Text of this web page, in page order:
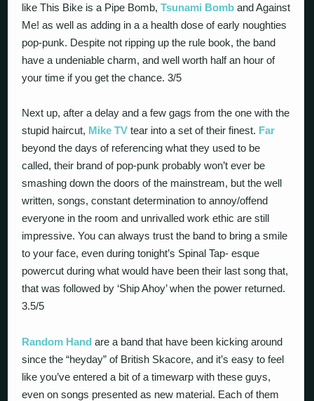
like This Bike is a Pipe Bomb,Tsunami Bomb and Against
Me! as well as adding in a a health dose of early noughties
pop-punk. Despite not ripping up the rule book, the band
have a undeniable charm, and well worth half an hour of
your time if you get the chance. 3/5
Next up, after a delay and a few gags from the one with the
stupid haircut, Mike TV tear into a set of their finest. Far
beyond the days of referencing what they used to be
called, their brand of pop-punk probably won’t ever be
smashing down the doors of the mainstream, but the well
written, songs, constant determination to annoy/offend
everyone in the room and unrivalled work ethic are still
impressive. You can always trust the band to bring a smile
to your face, even during tonight’s Spinal Tap- esque
powercut during what would have been their last song that,
that was followed by ‘Ship Ahoy’ when the power returned.
3.5/5
Random Hand are a band that have been kicking around
since the “heyday” of British Skacore, and it’s easy to feel
like you’ve entered a bit of a timewarp with these guys,
even on songs presented as new material. Each of them